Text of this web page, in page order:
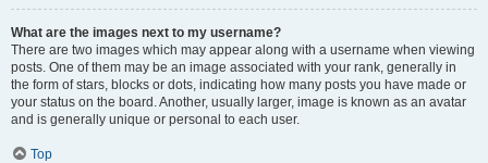
What are the images next to my username?
There are two images which may appear along with a username when viewing
posts. One of them may be an image associated with your rank, generally in
the form of stars, blocks or dots, indicating how many posts you have made or
your status on the board. Another, usually larger, image is known as an avatar
and is generally unique or personal to each user.
Top